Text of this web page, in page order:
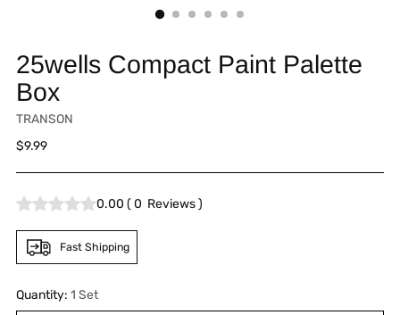
25wells Compact Paint Palette
Box
TRANSON
Regular
$9.99
0.00 (0 Reviews)
Fast Shipping
Quantity: 1 Set